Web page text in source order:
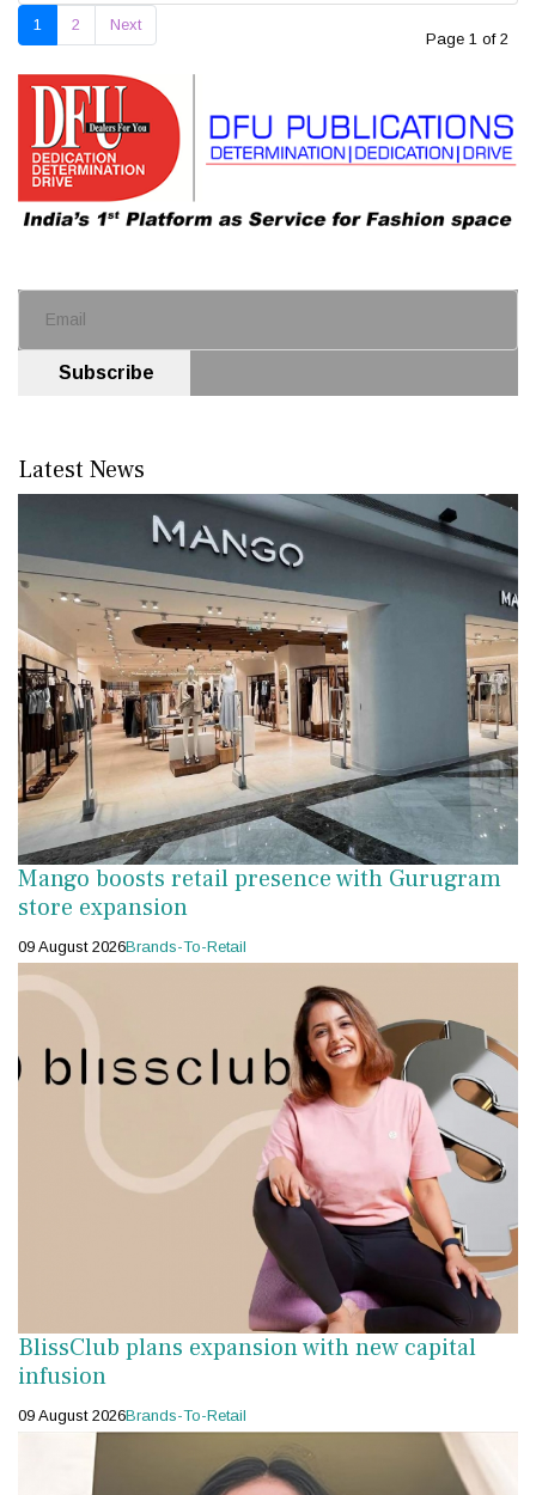
Page 1 of 2
1 2 Next
Subscribe
Latest News
Mango boosts retail presence with Gurugram
store expansion
09 August 2026Brands-To-Retail
BlissClub plans expansion with new capital
infusion
09 August 2026Brands-To-Retail